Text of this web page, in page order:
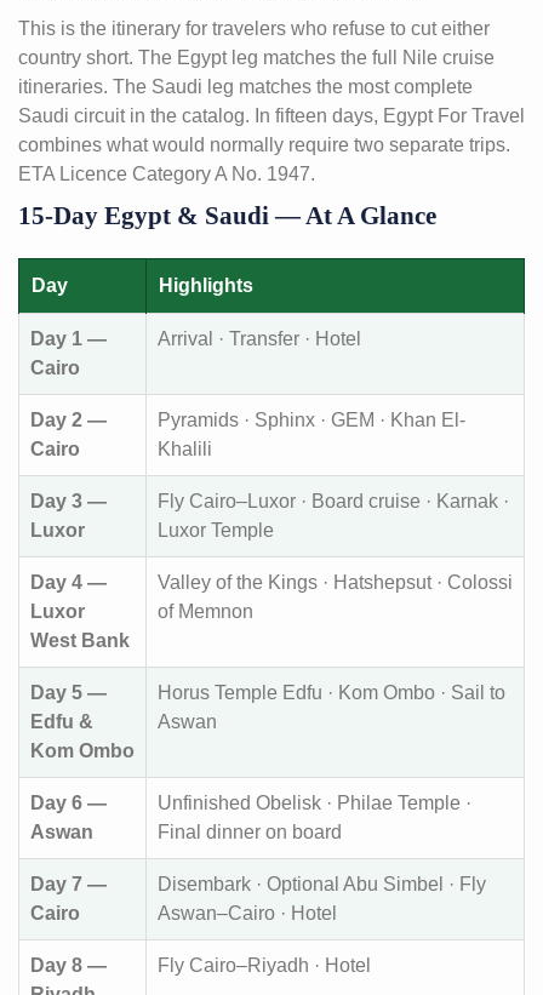
This is the itinerary for travelers who refuse to cut either
country short. The Egypt leg matches the full Nile cruise
itineraries. The Saudi leg matches the most complete
Saudi circuit in the catalog. In fifteen days, Egypt For Travel
combines what would normally require two separate trips.
ETA Licence Category A No. 1947.
15-Day Egypt & Saudi — At A Glance
Day Highlights
Day 1 —
Cairo
Arrival · Transfer · Hotel
Day 2 —
Cairo
Pyramids · Sphinx · GEM · Khan El-
Khalili
Day 3 —
Luxor
Fly Cairo–Luxor · Board cruise · Karnak ·
Luxor Temple
Day 4 —
Luxor
West Bank
Valley of the Kings · Hatshepsut · Colossi
of Memnon
Day 5 —
Edfu &
Kom Ombo
Horus Temple Edfu · Kom Ombo · Sail to
Aswan
Day 6 —
Aswan
Unfinished Obelisk · Philae Temple ·
Final dinner on board
Day 7 —
Cairo
Disembark · Optional Abu Simbel · Fly
Aswan–Cairo · Hotel
Day 8 —
Fly Cairo–Riyadh · Hotel